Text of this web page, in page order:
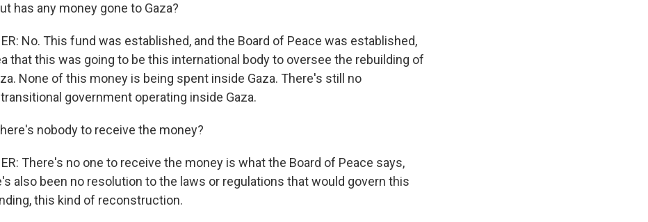
has any money gone to Gaza?
No. This fund was established, and the Board of Peace was established,
that this was going to be this international body to oversee the rebuilding of
None of this money is being spent inside Gaza. There's still no
government operating inside Gaza.
nobody to receive the money?
There's no one to receive the money is what the Board of Peace says,
also been no resolution to the laws or regulations that would govern this
this kind of reconstruction.